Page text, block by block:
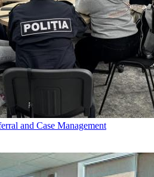
and Case Management